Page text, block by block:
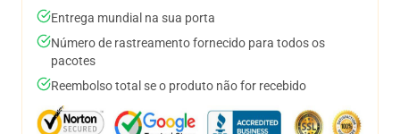
Entrega mundial na sua porta
Número de rastreamento fornecido para todos os
pacotes
Reembolso total se o produto não for recebido